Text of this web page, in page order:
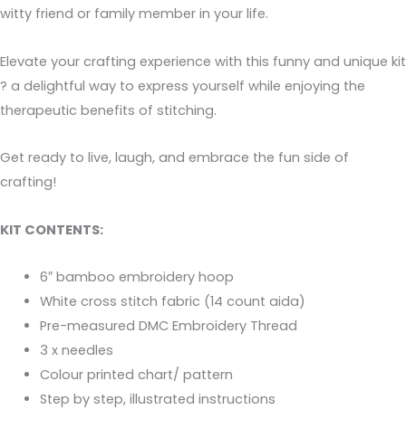
witty friend or family member in your life.
Elevate your crafting experience with this funny and unique kit
? a delightful way to express yourself while enjoying the
therapeutic benefits of stitching.
Get ready to live, laugh, and embrace the fun side of
crafting!
KIT CONTENTS:
6″ bamboo embroidery hoop
White cross stitch fabric (14 count aida)
Pre-measured DMC Embroidery Thread
3 x needles
Colour printed chart/ pattern
Step by step, illustrated instructions